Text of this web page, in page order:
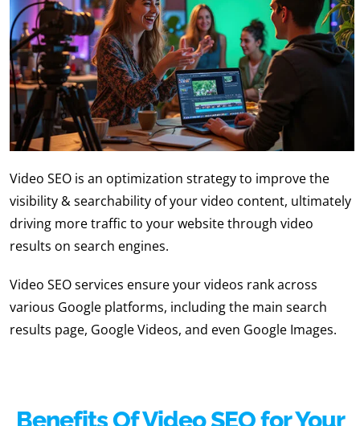
Video SEOis an optimization strategy to improve the
visibility & searchability of your video content, ultimately
driving more traffic to your website through video
results on search engines.
Video SEO services ensure your videos rank across
various Google platforms, including the main search
results page, Google Videos, and even Google Images.
Benefits Of Video SEO for Your